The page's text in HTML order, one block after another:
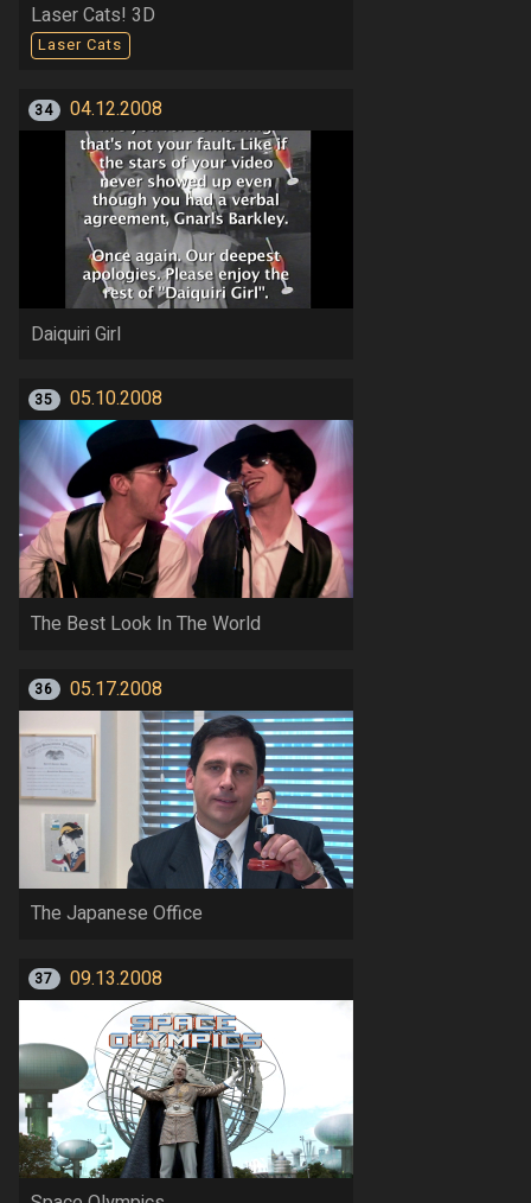
Laser Cats! 3D
Laser Cats
34 04.12.2008
Daiquiri Girl
35 05.10.2008
The Best Look In The World
36 05.17.2008
The Japanese Office
37 09.13.2008